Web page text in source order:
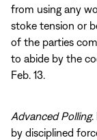
from using any
stoke tension or
of the parties
to abide by the
Feb. 13.
Advanced Polling.
by disciplined